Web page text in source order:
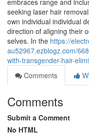
embraces range and
seeking laser hair
own individual individual
direction of aligning their
selves. In the https://
au52967.ezblogz.com/
with-transgender-hair-
Comments
Comments
Submit a Comment
No HTML